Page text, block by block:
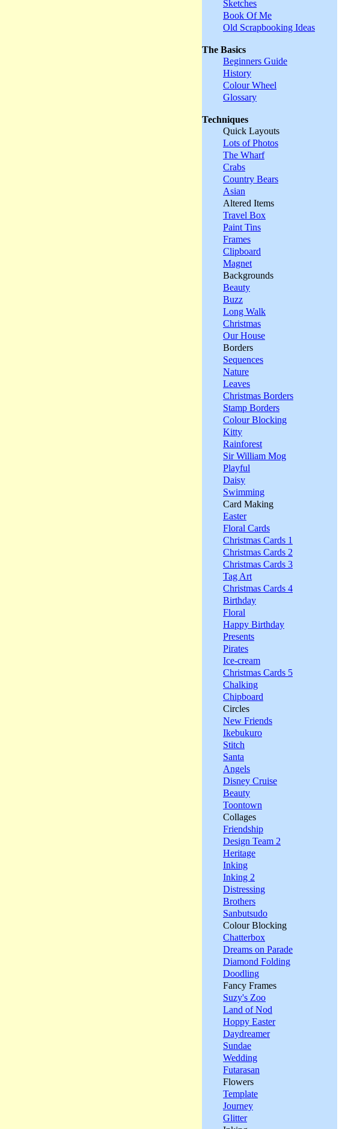
Sketches
Book Of Me
Old Scrapbooking Ideas
The Basics
Beginners Guide
History
Colour Wheel
Glossary
Techniques
Quick Layouts
Lots of Photos
The Wharf
Crabs
Country Bears
Asian
Altered Items
Travel Box
Paint Tins
Frames
Clipboard
Magnet
Backgrounds
Beauty
Buzz
Long Walk
Christmas
Our House
Borders
Sequences
Nature
Leaves
Christmas Borders
Stamp Borders
Colour Blocking
Kitty
Rainforest
Sir William Mog
Playful
Daisy
Swimming
Card Making
Easter
Floral Cards
Christmas Cards 1
Christmas Cards 2
Christmas Cards 3
Tag Art
Christmas Cards 4
Birthday
Floral
Happy Birthday
Presents
Pirates
Ice-cream
Christmas Cards 5
Chalking
Chipboard
Circles
New Friends
Ikebukuro
Stitch
Santa
Angels
Disney Cruise
Beauty
Toontown
Collages
Friendship
Design Team 2
Heritage
Inking
Inking 2
Distressing
Brothers
Sanbutsudo
Colour Blocking
Chatterbox
Dreams on Parade
Diamond Folding
Doodling
Fancy Frames
Suzy's Zoo
Land of Nod
Hoppy Easter
Daydreamer
Sundae
Wedding
Futarasan
Flowers
Template
Journey
Glitter